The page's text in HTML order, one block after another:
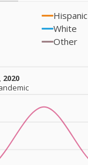
Hispanic
White
Other
2020
2020